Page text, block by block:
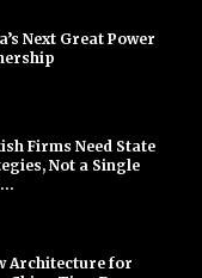
Next Great Power
Firms Need State
Not a Single
Architecture for